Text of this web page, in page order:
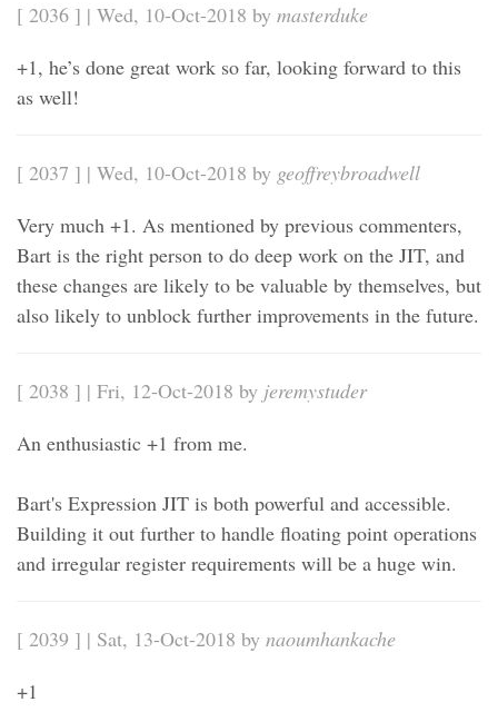
[ 2036 ] | Wed, 10-Oct-2018 by masterduke
+1, he’s done great work so far, looking forward to this
as well!
[ 2037 ] | Wed, 10-Oct-2018 by geoffreybroadwell
Very much +1. As mentioned by previous commenters,
Bart is the right person to do deep work on the JIT, and
these changes are likely to be valuable by themselves, but
also likely to unblock further improvements in the future.
[ 2038 ] | Fri, 12-Oct-2018 by jeremystuder
An enthusiastic +1 from me.
Bart's Expression JIT is both powerful and accessible.
Building it out further to handle floating point operations
and irregular register requirements will be a huge win.
[ 2039 ] | Sat, 13-Oct-2018 by naoumhankache
+1